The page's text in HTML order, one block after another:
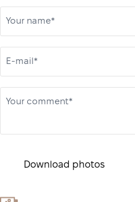
Your name*
E-mail*
Your comment*
Download photos